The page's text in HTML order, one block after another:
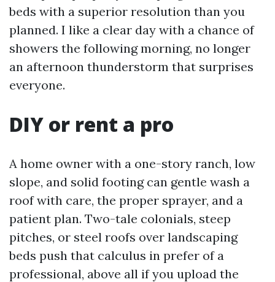
beds with a superior resolution than you
planned. I like a clear day with a chance of
showers the following morning, no longer
an afternoon thunderstorm that surprises
everyone.
DIY or rent a pro
A home owner with a one-story ranch, low
slope, and solid footing can gentle wash a
roof with care, the proper sprayer, and a
patient plan. Two-tale colonials, steep
pitches, or steel roofs over landscaping
beds push that calculus in prefer of a
professional, above all if you upload the